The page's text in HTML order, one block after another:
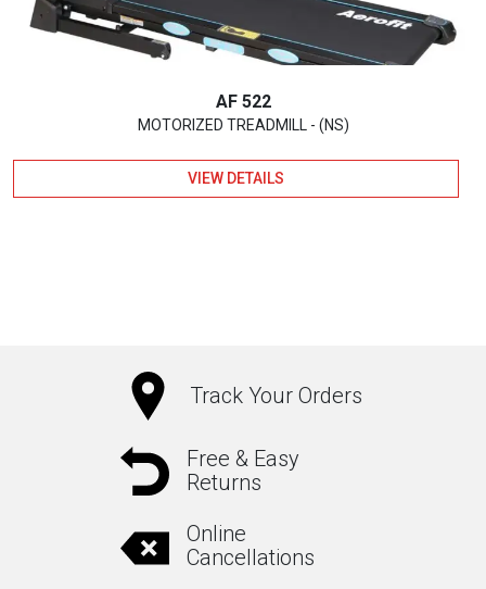
AF 522
MOTORIZED TREADMILL - (NS)
VIEW DETAILS
Track Your Orders
Free & Easy
Returns
Online
Cancellations